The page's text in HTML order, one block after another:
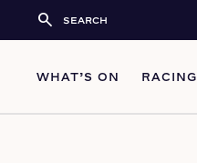
search
WHAT’S ON RACING